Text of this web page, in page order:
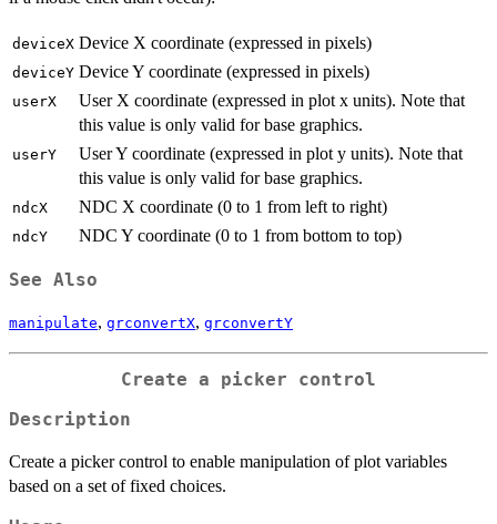
deviceX Device X coordinate (expressed in pixels)
deviceY Device Y coordinate (expressed in pixels)
userX
User X coordinate (expressed in plot x units). Note that
this value is only valid for base graphics.
userY
User Y coordinate (expressed in plot y units). Note that
this value is only valid for base graphics.
ndcX NDC X coordinate (0 to 1 from left to right)
ndcY NDC Y coordinate (0 to 1 from bottom to top)
See Also
manipulate, grconvertX, grconvertY
Create a picker control
Description
Create a picker control to enable manipulation of plot variables
based on a set of fixed choices.